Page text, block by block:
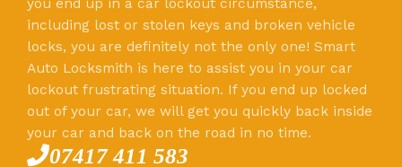
including lost or stolen keys and broken vehicle
locks, you are definitely not the only one! Smart
Auto Locksmith is here to assist you in your car
lockout frustrating situation. If you end up locked
out of your car, we will get you quickly back inside
your car and back on the road in no time.
07417 411 583